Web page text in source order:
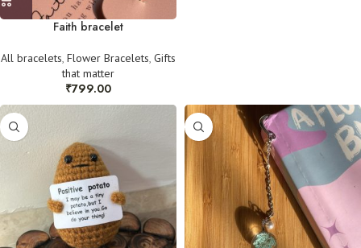
Faith bracelet
All bracelets, Flower Bracelets, Gifts
that matter
₹799.00